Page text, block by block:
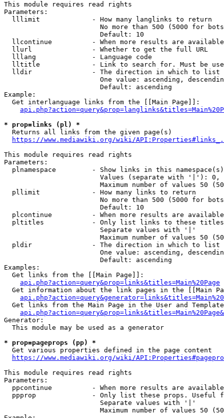
This module requires read rights
Parameters:
  lllimit             - How many langlinks to return
No more than 500 (5000 for
                        Default: 10
llcontinue          - When more results are
  llurl               - Whether to get the full URL
  lllang              - Language code
lltitle             - Link to search for. Must be
  lldir               - The direction in which to list
One value: ascending,
                        Default: ascending
Example:
  Get interlanguage links from the [[Main Page]]:
* prop=links (pl) *
  Returns all links from the given page(s)
https://www.mediawiki.org/wiki/
This module requires read rights
Parameters:
plnamespace         - Show links in this
Values (separate with '|'):
Maximum number of values 50
  pllimit             - How many links to return
No more than 500 (5000 for
                        Default: 10
plcontinue          - When more results are
pltitles            - Only list links to these
                        Separate values with '|'
Maximum number of values 50
  pldir               - The direction in which to list
One value: ascending,
                        Default: ascending
Examples:
  Get links from the [[Main Page]]:
api.php?action=query&prop=links&titles=Main%20Page
Get information about the link pages in the [[Main
Get links from the Main Page in the User and
Generator:
  This module may be used as a generator
* prop=pageprops (pp) *
  Get various properties defined in the page content
https://www.mediawiki.org/wiki/
This module requires read rights
Parameters:
ppcontinue          - When more results are
ppprop              - Only list these props. Useful
                        Separate values with '|'
Maximum number of values 50